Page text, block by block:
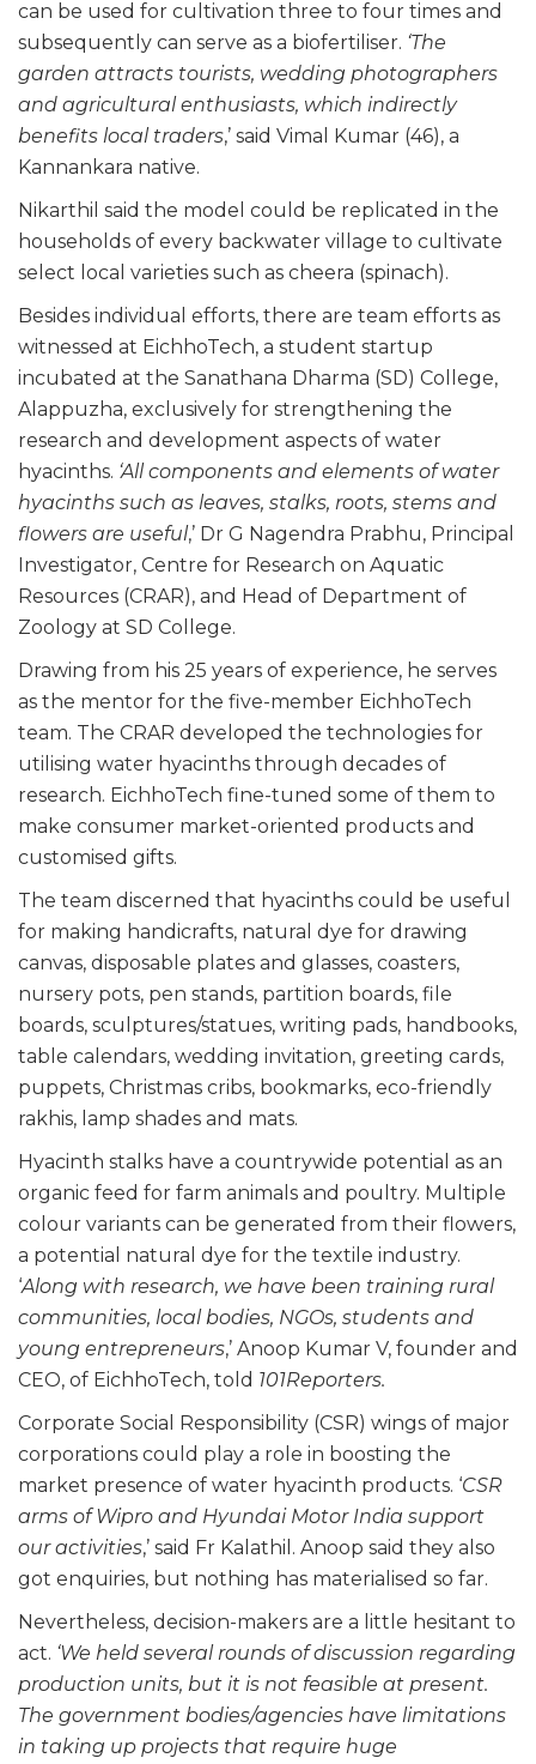
can be used for cultivation three to four times and
subsequently can serve as a biofertiliser. ‘The
garden attracts tourists, wedding photographers
and agricultural enthusiasts, which indirectly
benefits local traders,’ said Vimal Kumar (46), a
Kannankara native.
Nikarthil said the model could be replicated in the
households of every backwater village to cultivate
select local varieties such as cheera (spinach).
Besides individual efforts, there are team efforts as
witnessed at EichhoTech, a student startup
incubated at the Sanathana Dharma (SD) College,
Alappuzha, exclusively for strengthening the
research and development aspects of water
hyacinths. ‘All components and elements of water
hyacinths such as leaves, stalks, roots, stems and
flowers are useful,’ Dr G Nagendra Prabhu, Principal
Investigator, Centre for Research on Aquatic
Resources (CRAR), and Head of Department of
Zoology at SD College.
Drawing from his 25 years of experience, he serves
as the mentor for the five-member EichhoTech
team. The CRAR developed the technologies for
utilising water hyacinths through decades of
research. EichhoTech fine-tuned some of them to
make consumer market-oriented products and
customised gifts.
The team discerned that hyacinths could be useful
for making handicrafts, natural dye for drawing
canvas, disposable plates and glasses, coasters,
nursery pots, pen stands, partition boards, file
boards, sculptures/statues, writing pads, handbooks,
table calendars, wedding invitation, greeting cards,
puppets, Christmas cribs, bookmarks, eco-friendly
rakhis, lamp shades and mats.
Hyacinth stalks have a countrywide potential as an
organic feed for farm animals and poultry. Multiple
colour variants can be generated from their flowers,
a potential natural dye for the textile industry.
‘Along with research, we have been training rural
communities, local bodies, NGOs, students and
young entrepreneurs,’ Anoop Kumar V, founder and
CEO, of EichhoTech, told 101Reporters.
Corporate Social Responsibility (CSR) wings of major
corporations could play a role in boosting the
market presence of water hyacinth products. ‘CSR
arms of Wipro and Hyundai Motor India support
our activities,’ said Fr Kalathil. Anoop said they also
got enquiries, but nothing has materialised so far.
Nevertheless, decision-makers are a little hesitant to
act. ‘We held several rounds of discussion regarding
production units, but it is not feasible at present.
The government bodies/agencies have limitations
in taking up projects that require huge